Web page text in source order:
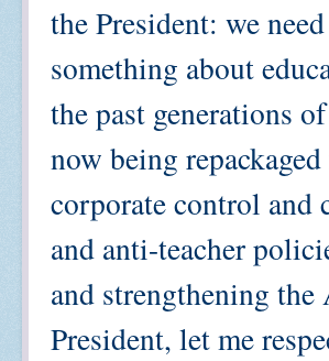
the President: we
something about
the past generations
now being
corporate control and
and anti-teacher
and strengthening
President, let me